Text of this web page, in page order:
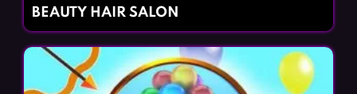
BEAUTY HAIR SALON